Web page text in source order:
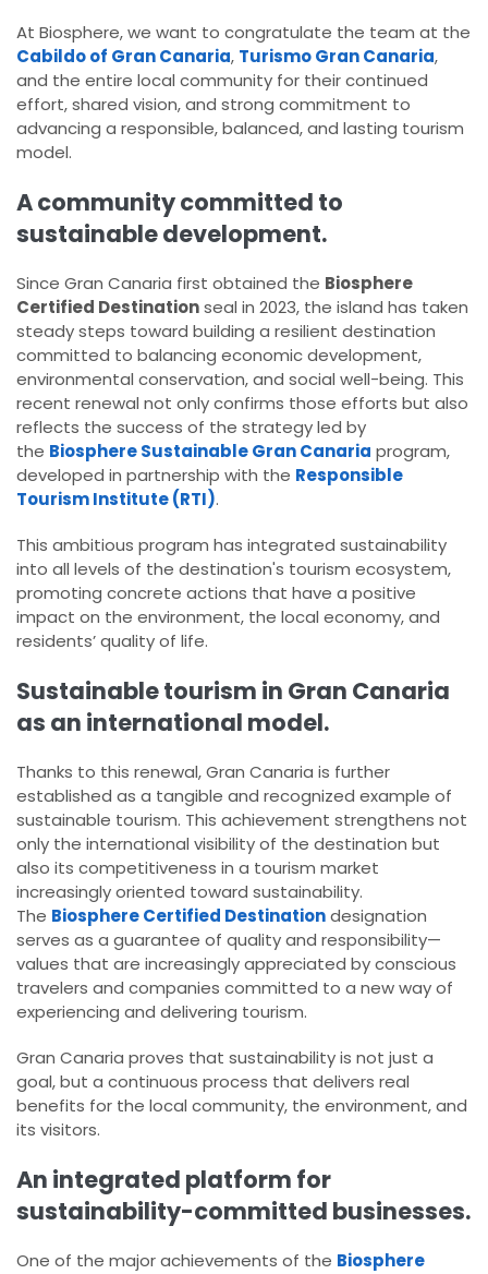
At Biosphere, we want to congratulate the team at the
Cabildo of Gran Canaria, Turismo Gran Canaria,
and the entire local community for their continued
effort, shared vision, and strong commitment to
advancing a responsible, balanced, and lasting tourism
model.
A community committed to
sustainable development.
Since Gran Canaria first obtained the Biosphere
Certified Destinationseal in 2023, the island has taken
steady steps toward building a resilient destination
committed to balancing economic development,
environmental conservation, and social well-being. This
recent renewal not only confirms those efforts but also
reflects the success of the strategy led by
the Biosphere Sustainable Gran Canaria program,
developed in partnership with the Responsible
Tourism Institute (RTI).
This ambitious program has integrated sustainability
into all levels of the destination's tourism ecosystem,
promoting concrete actions that have a positive
impact on the environment, the local economy, and
residents’ quality of life.
Sustainable tourism in Gran Canaria
as an international model.
Thanks to this renewal, Gran Canaria is further
established as a tangible and recognized example of
sustainable tourism. This achievement strengthens not
only the international visibility of the destination but
also its competitiveness in a tourism market
increasingly oriented toward sustainability.
The Biosphere Certified Destinationdesignation
serves as a guarantee of quality and responsibility—
values that are increasingly appreciated by conscious
travelers and companies committed to a new way of
experiencing and delivering tourism.
Gran Canaria proves that sustainability is not just a
goal, but a continuous process that delivers real
benefits for the local community, the environment, and
its visitors.
An integrated platform for
sustainability-committed businesses.
One of the major achievements of the Biosphere